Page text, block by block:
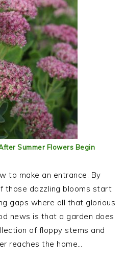
Summer Flowers Begin
to make an entrance. By
those dazzling blooms start
gaps where all that glorious
news is that a garden does
of floppy stems and
reaches the home…